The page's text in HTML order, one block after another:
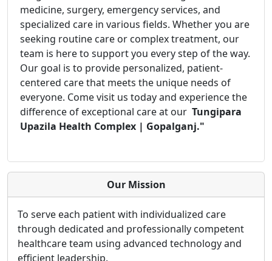
medicine, surgery, emergency services, and
specialized care in various fields. Whether you are
seeking routine care or complex treatment, our
team is here to support you every step of the way.
Our goal is to provide personalized, patient-
centered care that meets the unique needs of
everyone. Come visit us today and experience the
difference of exceptional care at our Tungipara
Upazila Health Complex | Gopalganj."
Our Mission
To serve each patient with individualized care
through dedicated and professionally competent
healthcare team using advanced technology and
efficient leadership.